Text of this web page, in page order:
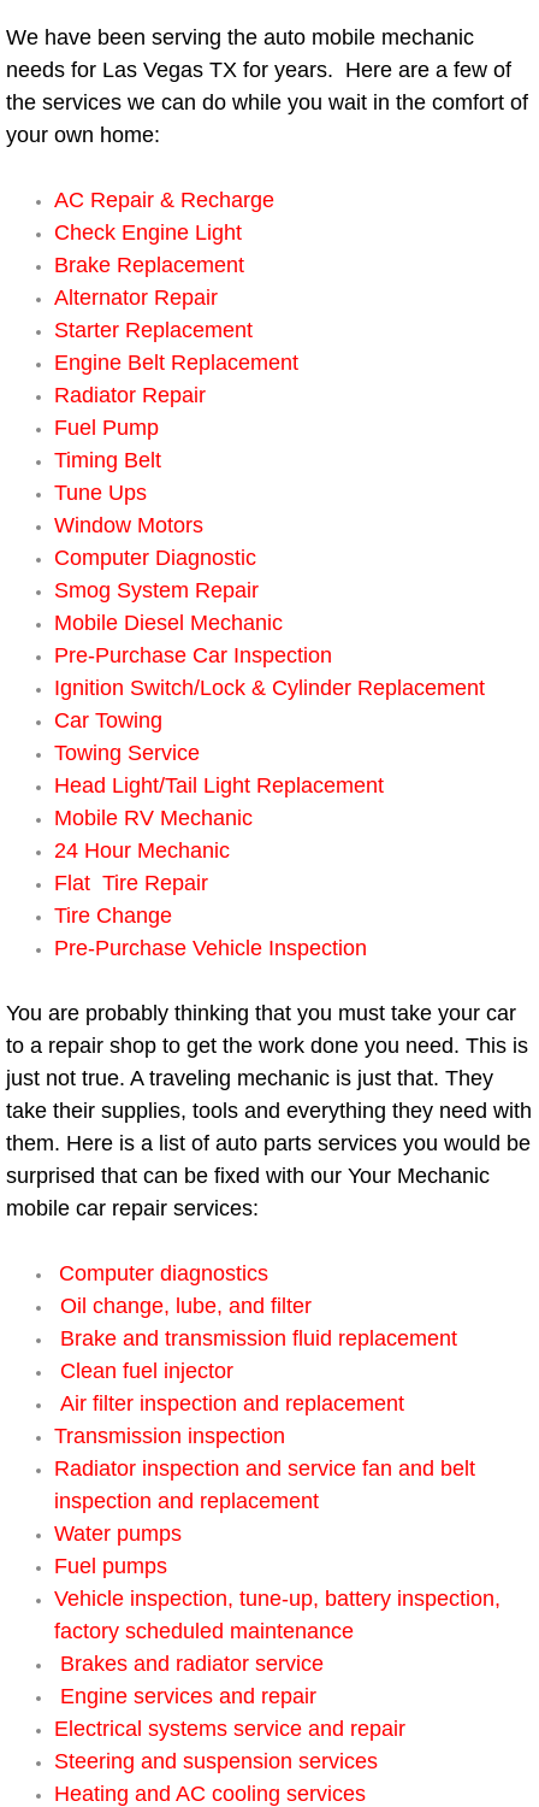
Bicycle Repair
Alternator Repair Services Replacement
Clutch Repair & Replacement
Brake Repair near Las Vegas
Battery Check and Replacement
Antilock Braking System (Abs)
Automatic Transmission Repair
Boat Repair
Check Engine Light Diagnostics &
Chassis & Suspension Repair
Pre-Purchase Inspection Services
Jump Start Services
Used Car Inspection
Belt Repair & Replacement
Computer Diagnostic Repair Services
Cooling System Repair
Diagnosis Services
Diesel Repair Services
Differential Repair Diagnosis
Differential Rebuild Services
DMV Certified Mobile Vehicle
DOT Inspections Services
Drivability Diagnostics Services
Driveline Repair Maintenance
Driveshaft U-Joint Repair Services
Electric Windows Repair Services
Electrical System Diagnostics
Emergency Auto Repair Services
We have been serving the auto mobile mechanic
needs for Las Vegas TX for years. Here are a few of
the services we can do while you wait in the comfort of
your own home:
AC Repair & Recharge
Check Engine Light
Brake Replacement
Alternator Repair
Starter Replacement
Engine Belt Replacement
Radiator Repair
Fuel Pump
Timing Belt
Tune Ups
Window Motors
Computer Diagnostic
Smog System Repair
Mobile Diesel Mechanic
Pre-Purchase Car Inspection
Ignition Switch/Lock & Cylinder Replacement
Car Towing
Towing Service
Head Light/Tail Light Replacement
Mobile RV Mechanic
24 Hour Mechanic
Flat Tire Repair
Tire Change
Pre-Purchase Vehicle Inspection
You are probably thinking that you must take your car
to a repair shop to get the work done you need. This is
just not true. A traveling mechanic is just that. They
take their supplies, tools and everything they need with
them. Here is a list of auto parts services you would be
surprised that can be fixed with our Your Mechanic
mobile car repair services:
Computer diagnostics
Oil change, lube, and filter
Brake and transmission fluid replacement
Clean fuel injector
Air filter inspection and replacement
Transmission inspection
Radiator inspection and service fan and belt
inspection and replacement
Water pumps
Fuel pumps
Vehicle inspection, tune-up, battery inspection,
factory scheduled maintenance
Brakes and radiator service
Engine services and repair
Electrical systems service and repair
Steering and suspension services
Heating and AC cooling services